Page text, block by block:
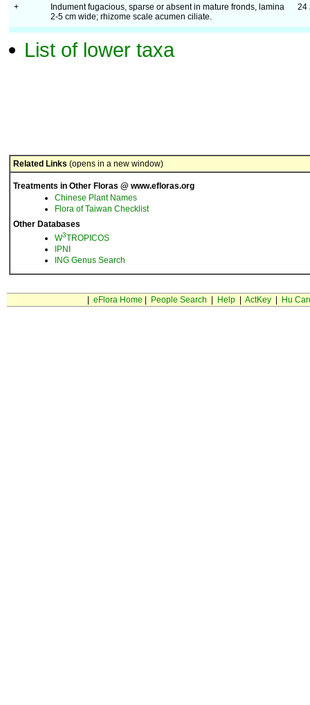
+
Indument fugacious, sparse or absent in mature fronds, lamina
2-5 cm wide; rhizome scale acumen ciliate.
24
List of lower taxa
Related Links (opens in a new window)
Treatments in Other Floras @ www.efloras.org
Chinese Plant Names
Flora of Taiwan Checklist
Other Databases
W3TROPICOS
IPNI
ING Genus Search
eFlora Home People Search Help| ActKey| Hu